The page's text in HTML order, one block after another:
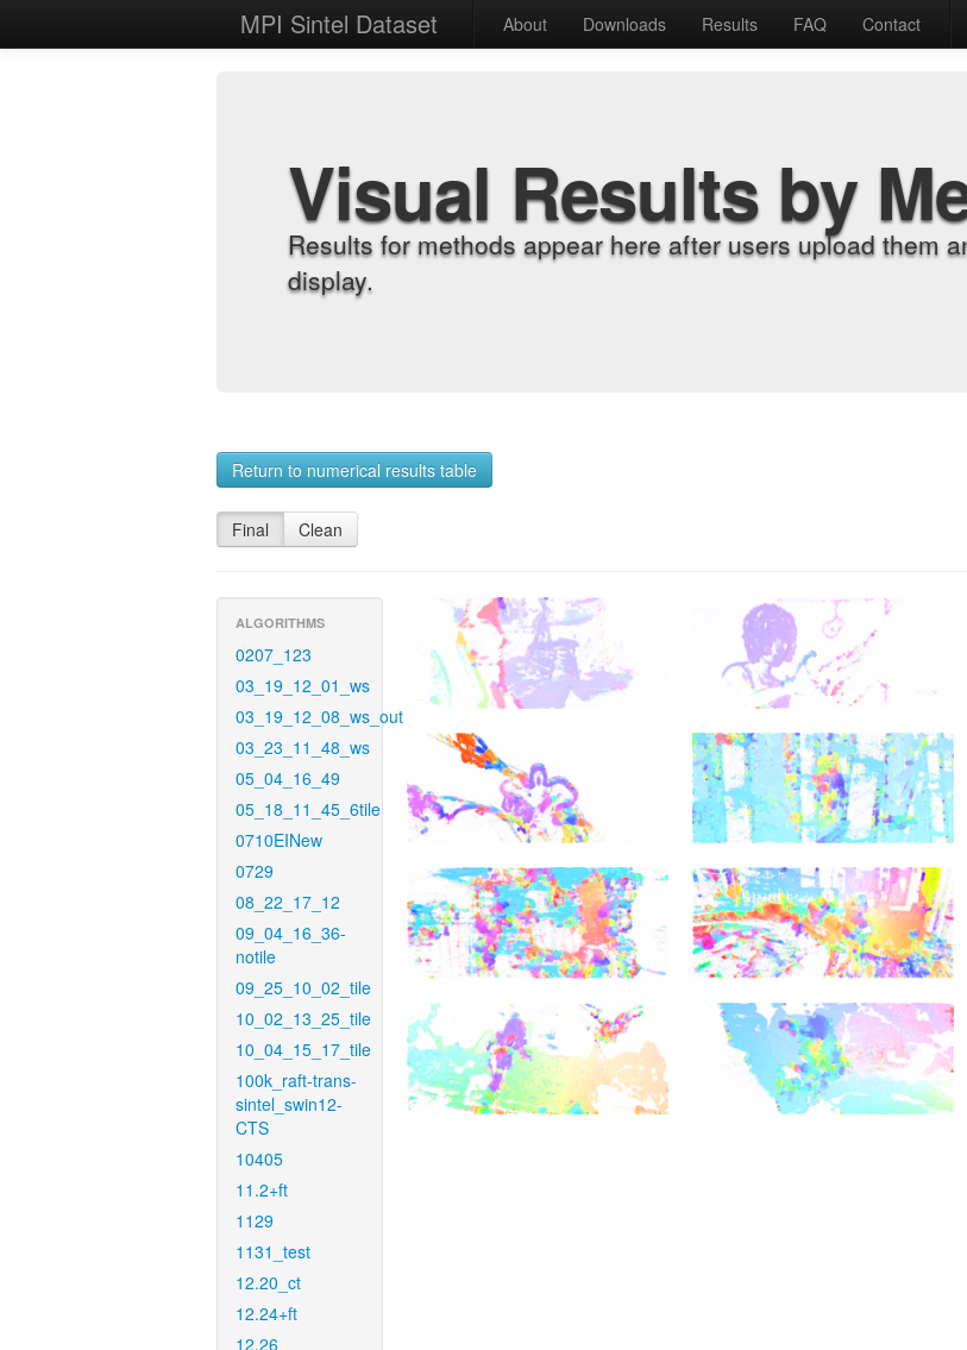
MPI Sintel Dataset About Downloads Results FAQ Contact
Visual Results by
Results for methods appear here after users upload them
display.
Return to numerical results table
Final Clean
ALGORITHMS
0207_123
03_19_12_01_ws
03_19_12_08_ws_out
03_23_11_48_ws
05_04_16_49
05_18_11_45_6tile
0710EINew
0729
08_22_17_12
09_04_16_36-
notile
09_25_10_02_tile
10_02_13_25_tile
10_04_15_17_tile
100k_raft-trans-
sintel_swin12-
CTS
10405
11.2+ft
1129
1131_test
12.20_ct
12.24+ft
12.26